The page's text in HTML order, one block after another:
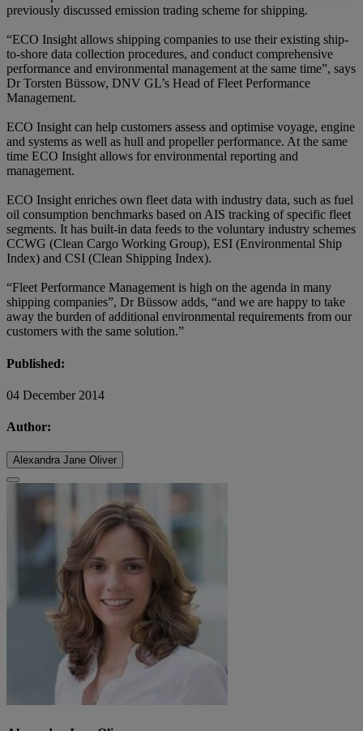
previously discussed emission trading scheme for shipping.
“ECO Insight allows shipping companies to use their existing ship-
to-shore data collection procedures, and conduct comprehensive
performance and environmental management at the same time”, says
Dr Torsten Büssow, DNV GL’s Head of Fleet Performance
Management.
ECO Insight can help customers assess and optimise voyage, engine
and systems as well as hull and propeller performance. At the same
time ECO Insight allows for environmental reporting and
management.
ECO Insight enriches own fleet data with industry data, such as fuel
oil consumption benchmarks based on AIS tracking of specific fleet
segments. It has built-in data feeds to the voluntary industry schemes
CCWG (Clean Cargo Working Group), ESI (Environmental Ship
Index) and CSI (Clean Shipping Index).
“Fleet Performance Management is high on the agenda in many
shipping companies”, Dr Büssow adds, “and we are happy to take
away the burden of additional environmental requirements from our
customers with the same solution.”
Published:
04 December 2014
Author:
Alexandra Jane Oliver